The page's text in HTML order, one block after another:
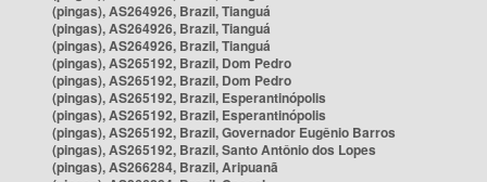
(pingas), AS264926, Brazil, Tianguá
(pingas), AS264926, Brazil, Tianguá
(pingas), AS264926, Brazil, Tianguá
(pingas), AS265192, Brazil, Dom Pedro
(pingas), AS265192, Brazil, Dom Pedro
(pingas), AS265192, Brazil, Esperantinópolis
(pingas), AS265192, Brazil, Esperantinópolis
(pingas), AS265192, Brazil, Governador Eugênio Barros
(pingas), AS265192, Brazil, Santo Antônio dos Lopes
(pingas), AS266284, Brazil, Aripuanã